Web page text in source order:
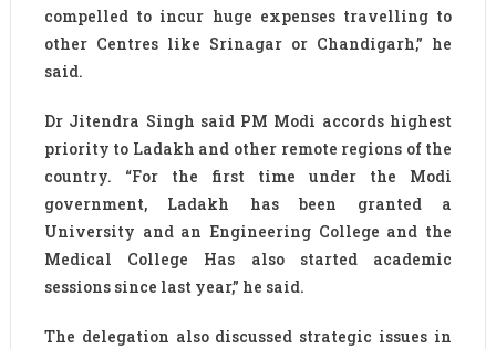
compelled to incur huge expenses travelling to
other Centres like Srinagar or Chandigarh,” he
said.
Dr Jitendra Singh said PM Modi accords highest
priority to Ladakh and other remote regions of the
country. “For the first time under the Modi
government, Ladakh has been granted a
University and an Engineering College and the
Medical College Has also started academic
sessions since last year,” he said.
The delegation also discussed strategic issues in